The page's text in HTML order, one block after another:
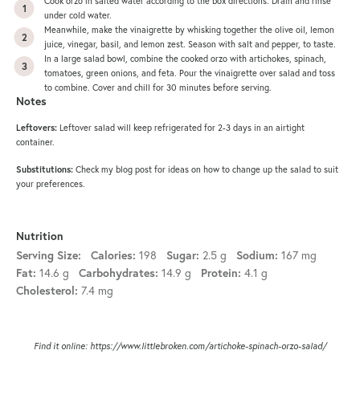
under cold water.
Meanwhile, make the vinaigrette by whisking together the olive oil, lemon
juice, vinegar, basil, and lemon zest. Season with salt and pepper, to taste.
In a large salad bowl, combine the cooked orzo with artichokes, spinach,
tomatoes, green onions, and feta. Pour the vinaigrette over salad and toss
to combine. Cover and chill for 30 minutes before serving.
Notes
Leftovers: Leftover salad will keep refrigerated for 2-3 days in an airtight
container.
Substitutions: Check my blog post for ideas on how to change up the salad to suit
your preferences.
Nutrition
Serving Size:
Calories: 198 Sugar: 2.5 g Sodium: 167 mg
Fat: 14.6 g Carbohydrates: 14.9 g Protein: 4.1 g
Cholesterol: 7.4 mg
Find it online: https://www.littlebroken.com/artichoke-spinach-orzo-salad/